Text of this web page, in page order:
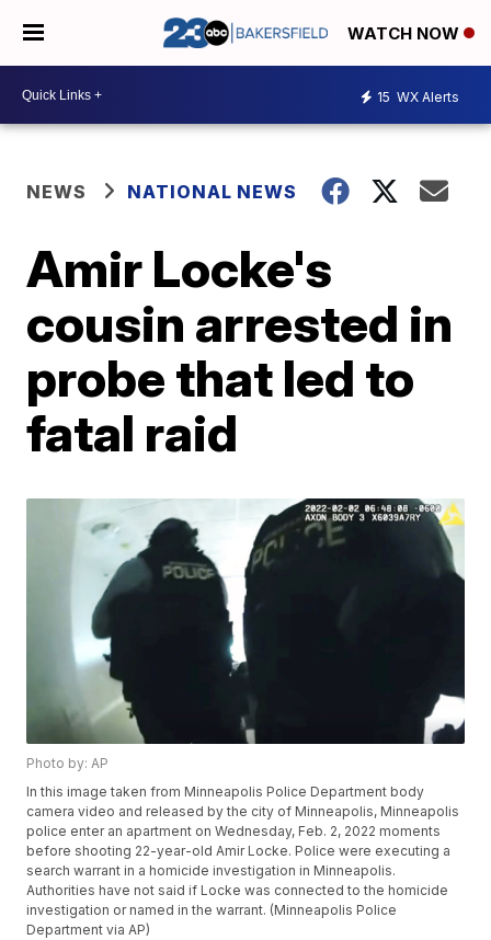
WATCH NOW
15 WX Alerts
NEWS NATIONAL NEWS
Amir Locke's
cousin arrested in
probe that led to
fatal raid
Photo by: AP
In this image taken from Minneapolis Police Department body
camera video and released by the city of Minneapolis, Minneapolis
police enter an apartment on Wednesday, Feb. 2, 2022 moments
before shooting 22-year-old Amir Locke. Police were executing a
search warrant in a homicide investigation in Minneapolis.
Authorities have not said if Locke was connected to the homicide
investigation or named in the warrant. (Minneapolis Police
Department via AP)